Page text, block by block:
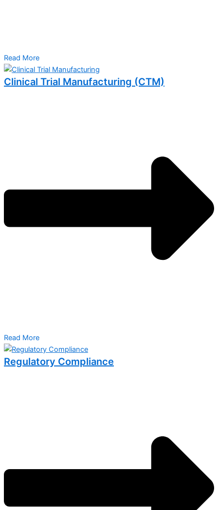
Read More
Clinical Trial Manufacturing (CTM)
Read More
Regulatory Compliance